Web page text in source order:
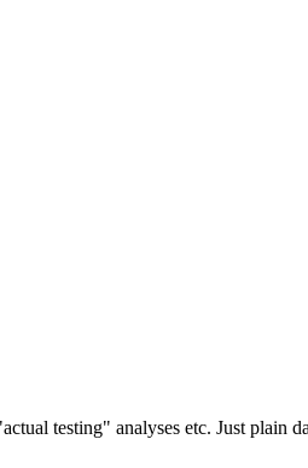
testing" analyses etc. Just plain